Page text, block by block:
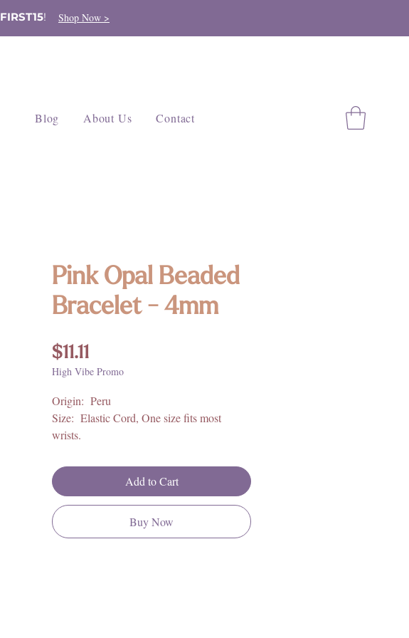
FIRST15! Shop Now >
Blog About Us Contact
Pink Opal Beaded
Bracelet - 4mm
$11.11Price
High Vibe Promo
Origin: Peru
Size: Elastic Cord, One size fits most
wrists.
Add to Cart
Buy Now